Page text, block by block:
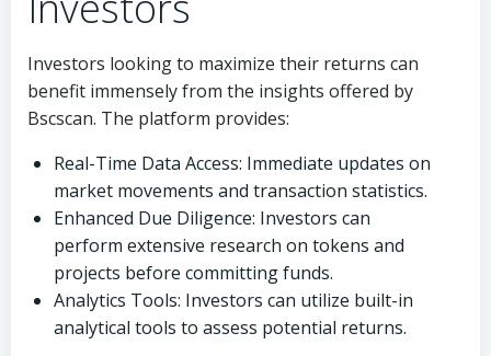
Investors looking to maximize their returns can
benefit immensely from the insights offered by
Bscscan. The platform provides:
Real-Time Data Access: Immediate updates on
market movements and transaction statistics.
Enhanced Due Diligence: Investors can
perform extensive research on tokens and
projects before committing funds.
Analytics Tools: Investors can utilize built-in
analytical tools to assess potential returns.